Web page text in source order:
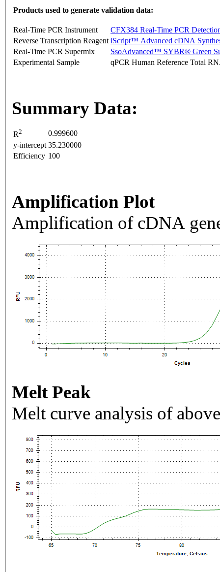
Products used to generate validation data:
Real-Time PCR Instrument
CFX384 Real-Time PCR
Reverse Transcription Reagent iScript™ Advanced cDNA
Real-Time PCR Supermix
SsoAdvanced™ SYBR® Green
Experimental Sample
qPCR Human Reference Total
Summary Data:
R2
0.999600
y-intercept 35.230000
Efficiency 100
Amplification Plot
Amplification of cDNA
Melt Peak
Melt curve analysis of